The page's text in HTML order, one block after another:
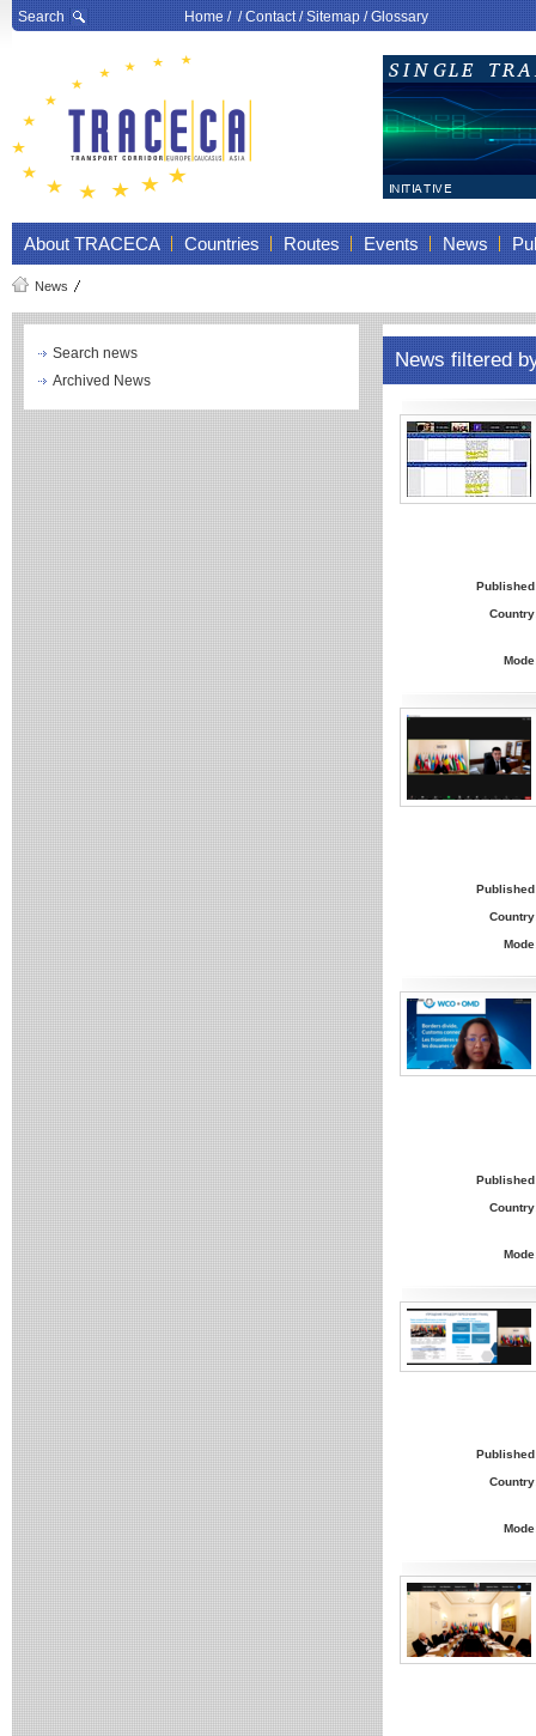
Search Home/ /Contact/Sitemap/Glossary
About TRACECA Countries Routes Events News
News
Search news
Archived News
News filtered